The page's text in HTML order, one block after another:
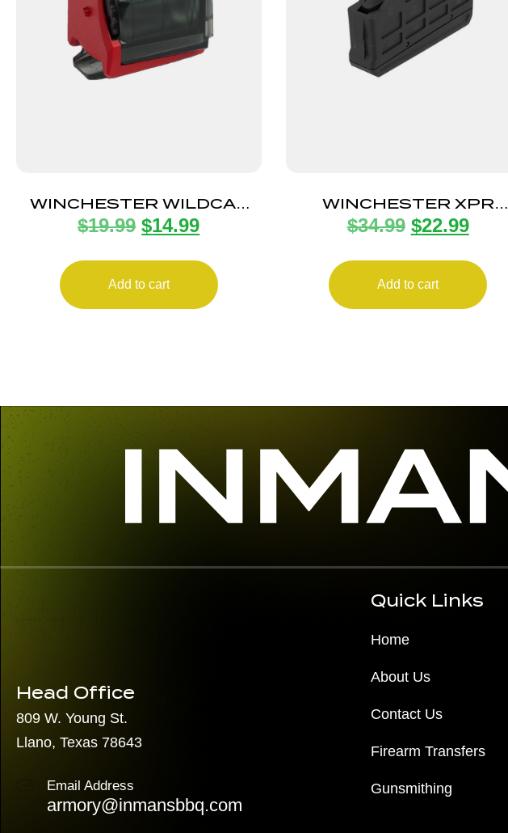
WINCHESTER WILDCAT
MAGAZINE 22LR 10RD
$19.99 $14.99
Add to cart
WINCHESTER XPR
MAGAZINE SHORT 350
$34.99 $22.99
Add to cart
Head Office
809 W. Young St.
Llano, Texas 78643
Email Address
armory@inmansbbq.com
Quick Links
Home
About Us
Contact Us
Firearm Transfers
Gunsmithing